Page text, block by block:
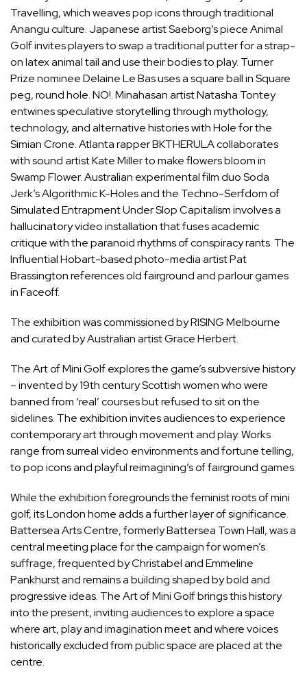
Travelling, which weaves pop icons through traditional
Anangu culture. Japanese artist Saeborg’s piece Animal
Golf invites players to swap a traditional putter for a strap-
on latex animal tail and use their bodies to play. Turner
Prize nominee Delaine Le Bas uses a square ball in Square
peg, round hole. NO!. Minahasan artist Natasha Tontey
entwines speculative storytelling through mythology,
technology, and alternative histories with Hole for the
Simian Crone. Atlanta rapper BKTHERULA collaborates
with sound artist Kate Miller to make flowers bloom in
Swamp Flower. Australian experimental film duo Soda
Jerk’s Algorithmic K-Holes and the Techno-Serfdom of
Simulated Entrapment Under Slop Capitalism involves a
hallucinatory video installation that fuses academic
critique with the paranoid rhythms of conspiracy rants. The
Influential Hobart-based photo-media artist Pat
Brassington references old fairground and parlour games
in Faceoff.
The exhibition was commissioned by RISING Melbourne
and curated by Australian artist Grace Herbert.
The Art of Mini Golf explores the game’s subversive history
– invented by 19th century Scottish women who were
banned from ‘real’ courses but refused to sit on the
sidelines. The exhibition invites audiences to experience
contemporary art through movement and play. Works
range from surreal video environments and fortune telling,
to pop icons and playful reimagining’s of fairground games.
While the exhibition foregrounds the feminist roots of mini
golf, its London home adds a further layer of significance.
Battersea Arts Centre, formerly Battersea Town Hall, was a
central meeting place for the campaign for women’s
suffrage, frequented by Christabel and Emmeline
Pankhurst and remains a building shaped by bold and
progressive ideas. The Art of Mini Golf brings this history
into the present, inviting audiences to explore a space
where art, play and imagination meet and where voices
historically excluded from public space are placed at the
centre.